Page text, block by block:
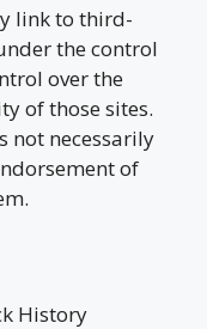
link to third-
the control
over the
of those sites.
not necessarily
of
History